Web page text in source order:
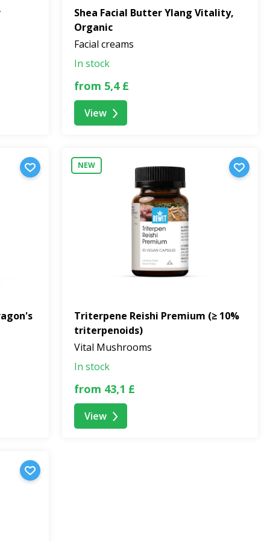
Shea Facial Butter Ylang Vitality,
Organic
Facial creams
In stock
from 5,4 £
View
NEW
Triterpene Reishi Premium (≥ 10%
triterpenoids)
Vital Mushrooms
In stock
from 43,1 £
View